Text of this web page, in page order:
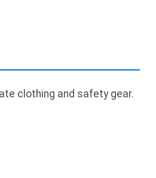
clothing and safety gear.